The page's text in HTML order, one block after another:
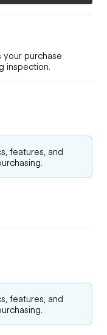
purchase
inspection.
features, and
features, and